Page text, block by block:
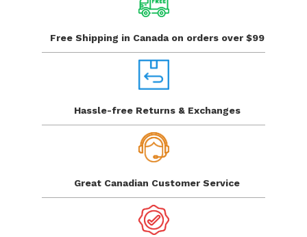
Free Shipping in Canada on orders over $99
Hassle-free Returns & Exchanges
Great Canadian Customer Service